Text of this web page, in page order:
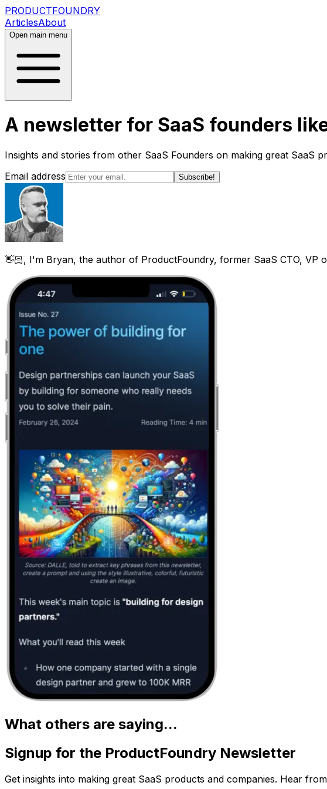
PRODUCTFOUNDRY
ArticlesAbout
Open main menu
A newsletter for SaaS founders
Insights and stories from other SaaS Founders on making great SaaS
Email address
Subscribe!
👋🏻, I'm Bryan, the author of ProductFoundry, former SaaS CTO, VP
What others are saying...
Signup for the ProductFoundry Newsletter
Get insights into making great SaaS products and companies. Hear